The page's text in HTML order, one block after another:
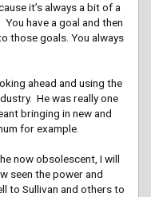
it’s always a bit of a
have a goal and then
those goals. You always
ahead and using the
He was really one
bringing in new and
for example.
now obsolescent, I will
seen the power and
to Sullivan and others to